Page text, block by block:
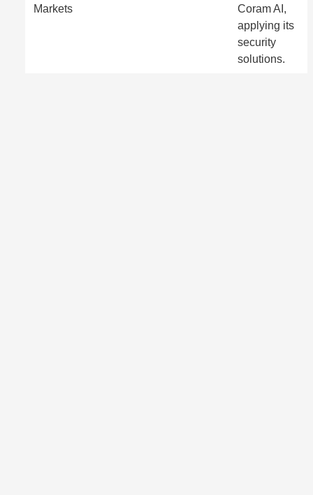
Markets
Coram AI,
applying its
security
solutions.